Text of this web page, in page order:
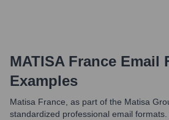
MATISA France Email
Examples
Matisa France, as part of the Matisa
standardized professional email